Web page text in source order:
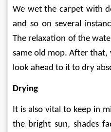
We wet the carpet with
and so on several
The relaxation of the
same old mop. After that,
look ahead to it to dry
Drying
It is also vital to keep in
the bright sun, shades